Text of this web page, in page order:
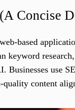
(A Concise
based
keyword
Businesses use
content